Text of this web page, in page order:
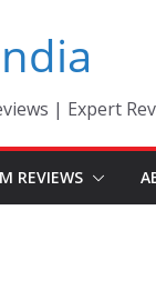
| Expert
REVIEWS